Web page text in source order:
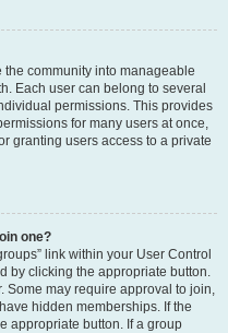
community into manageable
Each user can belong to several
permissions. This provides
for many users at once,
granting users access to a private
one?
link within your User Control
by clicking the appropriate button.
Some may require approval to join,
hidden memberships. If the
appropriate button. If a group